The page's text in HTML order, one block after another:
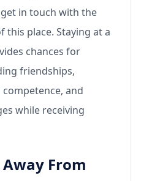
in touch with the
place. Staying at a
chances for
friendships,
and
while receiving
From